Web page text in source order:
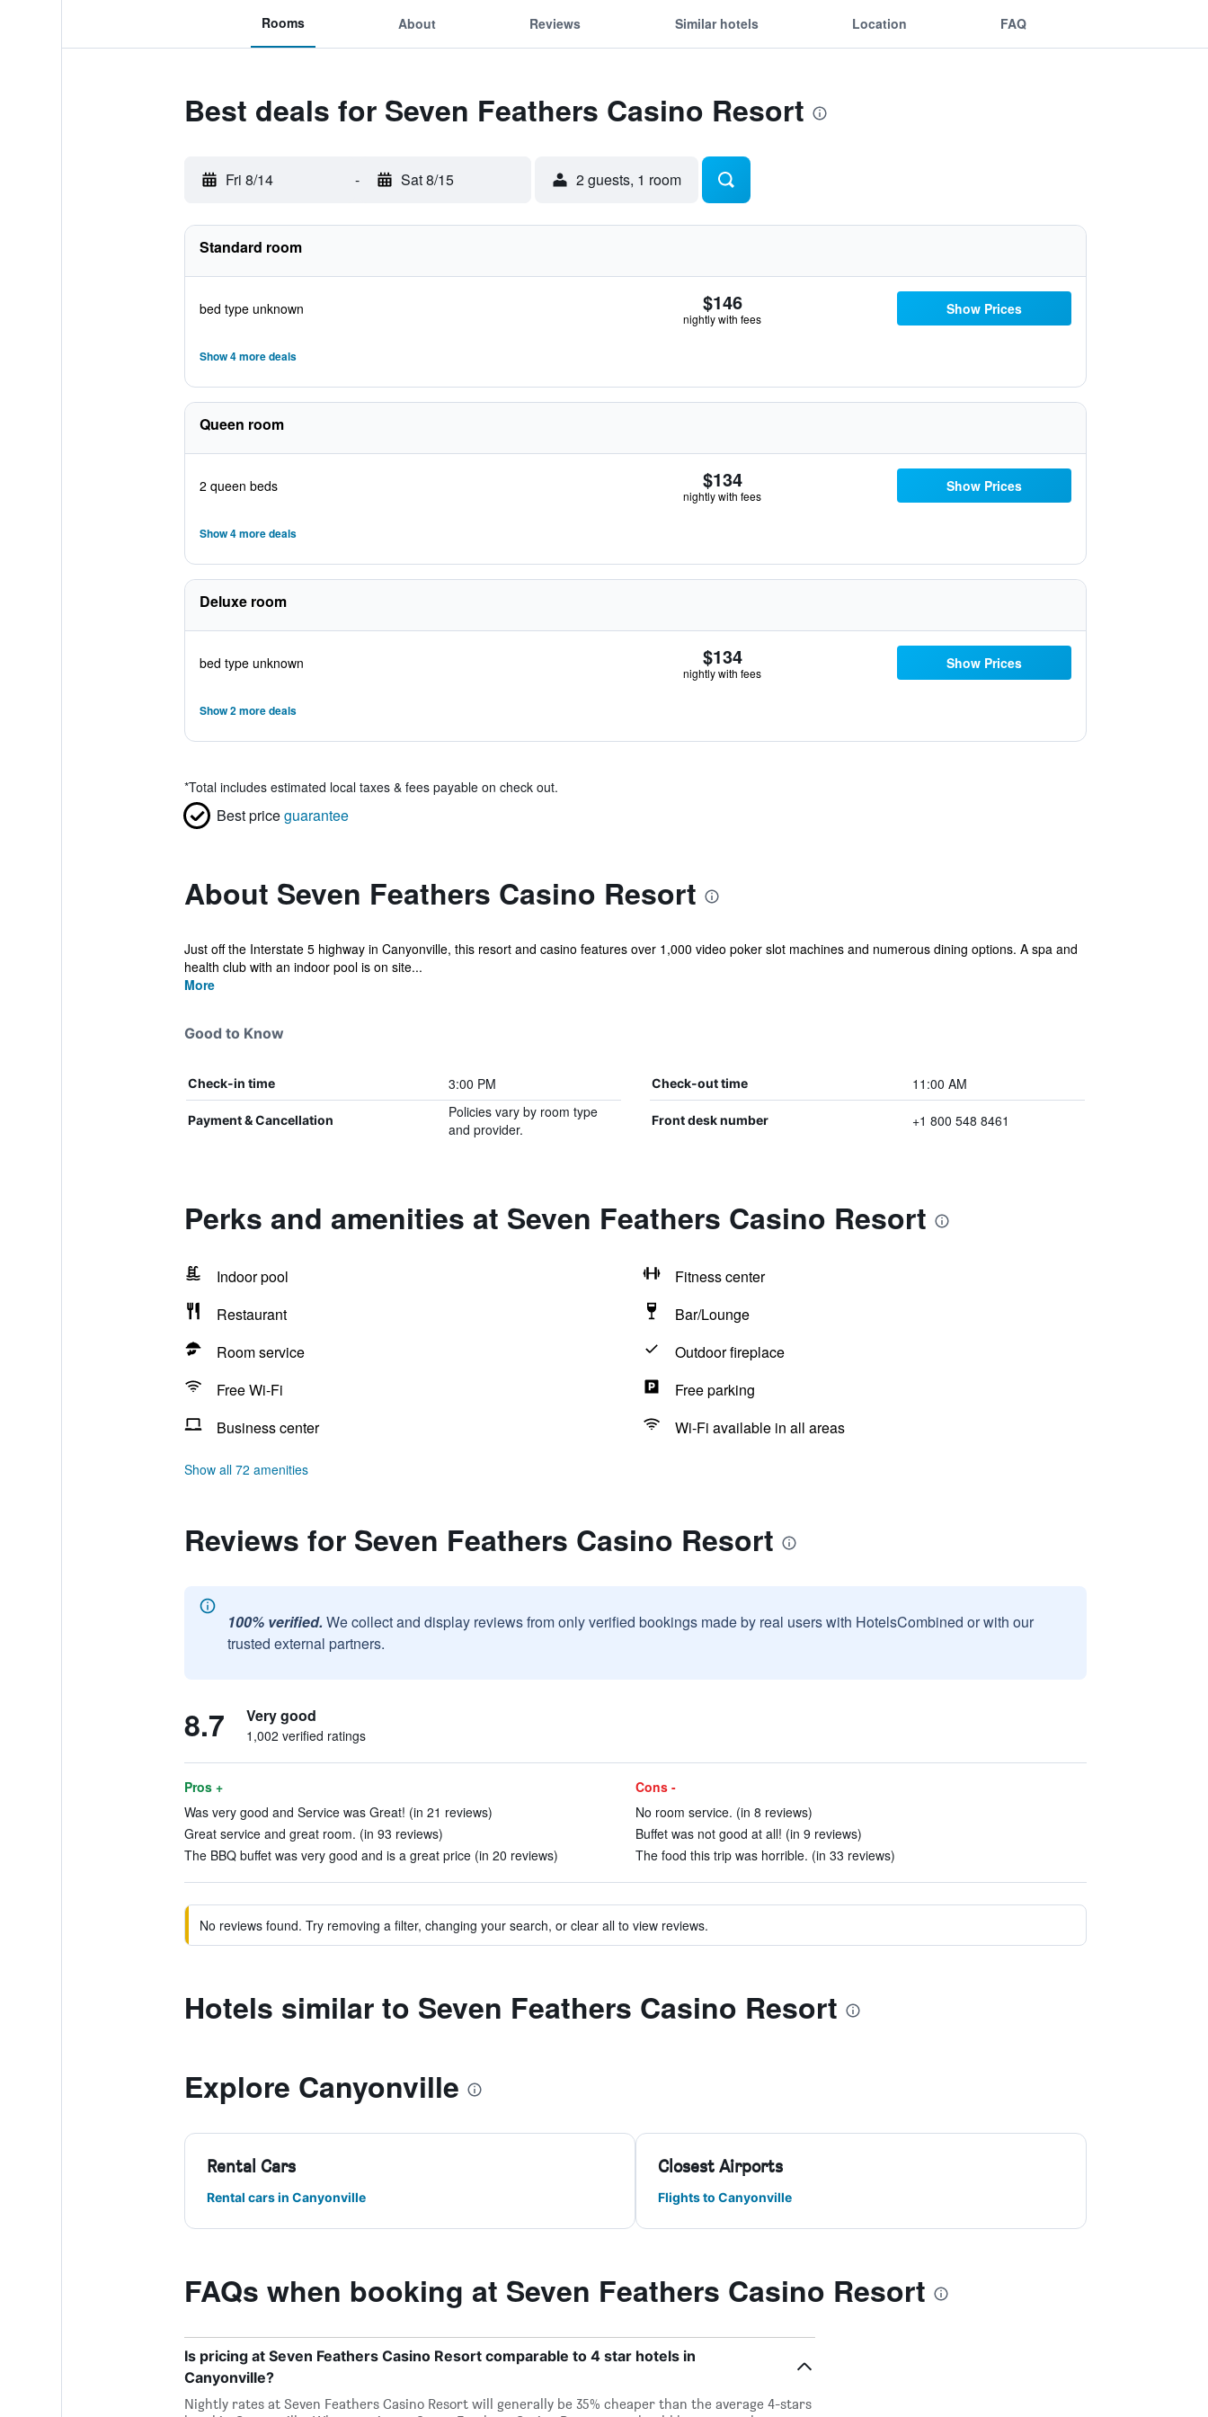
Rooms About Reviews Similar hotels Location FAQ
Best deals for Seven Feathers Casino Resort
Fri 8/14 - Sat 8/15 2 guests, 1 room
Standard room
bed type unknown $146
nightly with fees
Show Prices
Show 4 more deals
Queen room
2 queen beds $134
nightly with fees
Show Prices
Show 4 more deals
Deluxe room
bed type unknown $134
nightly with fees
Show Prices
Show 2 more deals
*Total includes estimated local taxes & fees payable on check out.
Best priceguarantee
About Seven Feathers Casino Resort
Just off the Interstate 5 highway in Canyonville, this resort and casino features over 1,000 video poker slot machines and numerous dining options. A spa and
health club with an indoor pool is on site...
More
Good to Know
Check-in time 3:00 PM Check-out time 11:00 AM
Payment & Cancellation
Policies vary by room type
and provider.
Front desk number +1 800 548 8461
Perks and amenities at Seven Feathers Casino Resort
Indoor pool
Fitness center
Restaurant
Bar/Lounge
Room service
Outdoor fireplace
Free Wi-Fi
Free parking
Business center
Wi-Fi available in all areas
Show all 72 amenities
Reviews for Seven Feathers Casino Resort
100% verified. We collect and display reviews from only verified bookings made by real users with HotelsCombined or with our
trusted external partners.
8.7 Very good
1,002 verified ratings
Pros +
Was very good and Service was Great! (in 21 reviews)
Great service and great room. (in 93 reviews)
The BBQ buffet was very good and is a great price (in 20 reviews)
Cons -
No room service. (in 8 reviews)
Buffet was not good at all! (in 9 reviews)
The food this trip was horrible. (in 33 reviews)
No reviews found. Try removing a filter, changing your search, or clear all to view reviews.
Hotels similar to Seven Feathers Casino Resort
Explore Canyonville
Rental Cars
Rental cars in Canyonville
Closest Airports
Flights to Canyonville
FAQs when booking at Seven Feathers Casino Resort
Is pricing at Seven Feathers Casino Resort comparable to 4 star hotels in
Canyonville?
Nightly rates at Seven Feathers Casino Resort will generally be 35% cheaper than the average 4-stars